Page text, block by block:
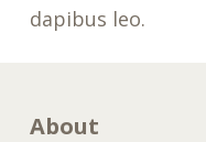
dapibus leo.
About